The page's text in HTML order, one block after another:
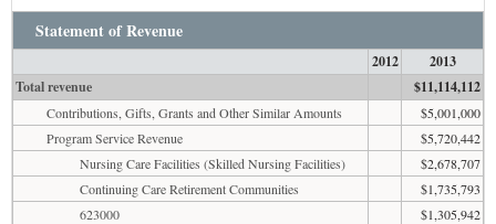
Statement of Revenue
2012
2013
Total revenue
$11,114,112
Contributions, Gifts, Grants and Other Similar Amounts
$5,001,000
Program Service Revenue
$5,720,442
Nursing Care Facilities (Skilled Nursing Facilities)
$2,678,707
Continuing Care Retirement Communities
$1,735,793
623000
$1,305,942